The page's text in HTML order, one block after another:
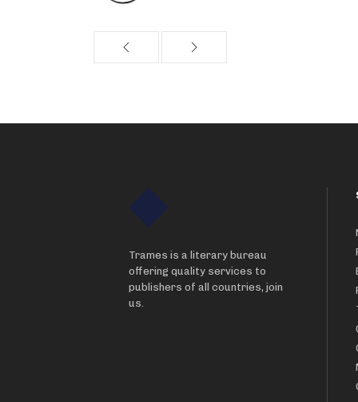
Trames is a literary bureau
offering quality services to
publishers of all countries, join
us.